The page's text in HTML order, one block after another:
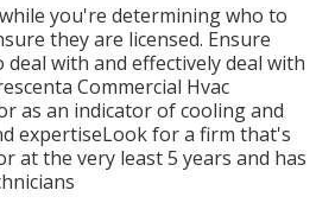
you're determining who to
they are licensed. Ensure
deal with and effectively deal with
Commercial Hvac
as an indicator of cooling and
expertiseLook for a firm that's
at the very least 5 years and has